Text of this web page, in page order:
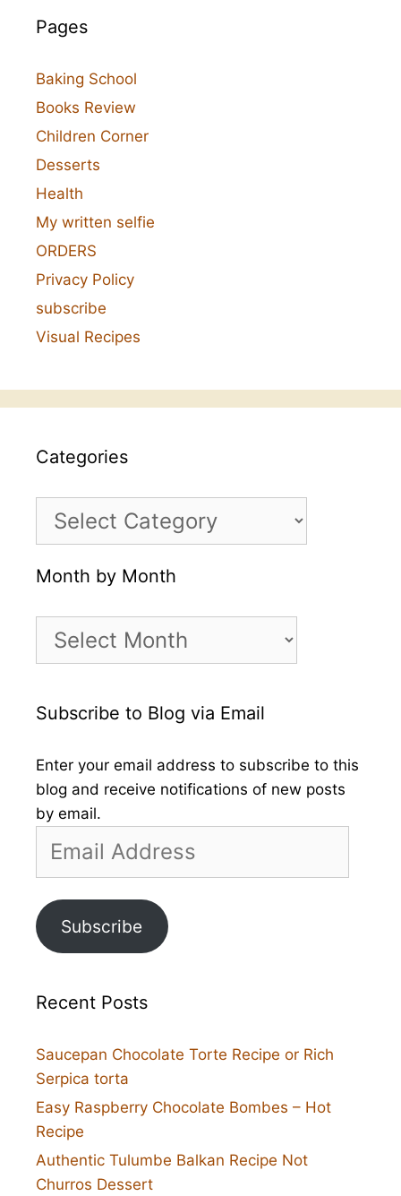
Pages
Baking School
Books Review
Children Corner
Desserts
Health
My written selfie
ORDERS
Privacy Policy
subscribe
Visual Recipes
Categories
Categories
Month by Month
Month
Subscribe to Blog via Email
Enter your email address to subscribe to this
blog and receive notifications of new posts
by email.
Address
Subscribe
Recent Posts
Saucepan Chocolate Torte Recipe or Rich
Serpica torta
Easy Raspberry Chocolate Bombes – Hot
Recipe
Authentic Tulumbe Balkan Recipe Not
Churros Dessert